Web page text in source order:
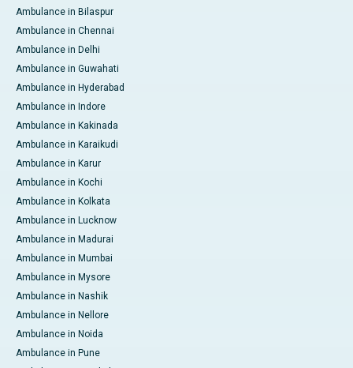
Ambulance in Bilaspur
Ambulance in Chennai
Ambulance in Delhi
Ambulance in Guwahati
Ambulance in Hyderabad
Ambulance in Indore
Ambulance in Kakinada
Ambulance in Karaikudi
Ambulance in Karur
Ambulance in Kochi
Ambulance in Kolkata
Ambulance in Lucknow
Ambulance in Madurai
Ambulance in Mumbai
Ambulance in Mysore
Ambulance in Nashik
Ambulance in Nellore
Ambulance in Noida
Ambulance in Pune